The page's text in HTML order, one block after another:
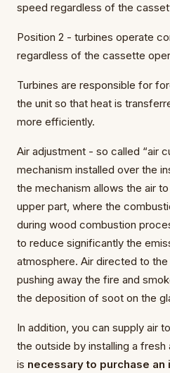
speed regardless of the
Position 2 - turbines operate
regardless of the cassette
Turbines are responsible for
the unit so that heat is
more efficiently.
Air adjustment - so called “air
mechanism installed over the
the mechanism allows the air
upper part, where the
during wood combustion
to reduce significantly the
atmosphere. Air directed to
pushing away the fire and
the deposition of soot on the
In addition, you can supply air
the outside by installing a fresh
is necessary to purchase an